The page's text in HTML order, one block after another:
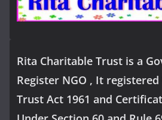
Rita Charitable Trust is a
Register NGO , It
Trust Act 1961 and